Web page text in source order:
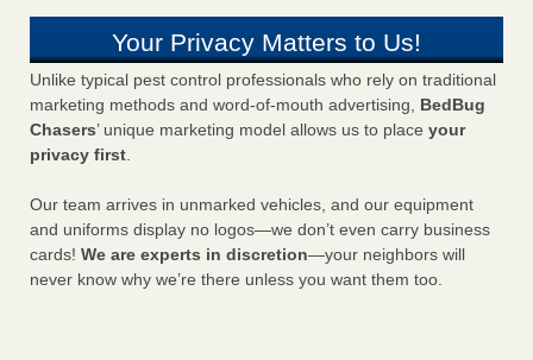
Your Privacy Matters to Us!
Unlike typical pest control professionals who rely on traditional
marketing methods and word-of-mouth advertising, BedBug
Chasers’ unique marketing model allows us to place your
privacy first.
Our team arrives in unmarked vehicles, and our equipment
and uniforms display no logos—we don’t even carry business
cards! We are experts in discretion—your neighbors will
never know why we’re there unless you want them too.